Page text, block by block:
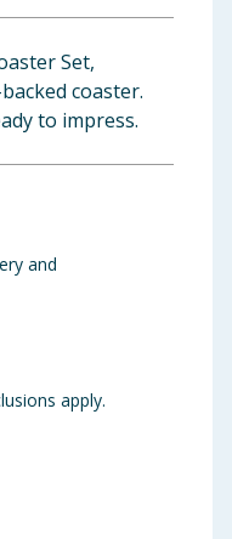
Set,
coaster.
to impress.
and
apply.